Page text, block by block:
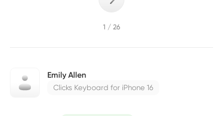
1 / 26
Emily Allen
Clicks Keyboard for iPhone 16